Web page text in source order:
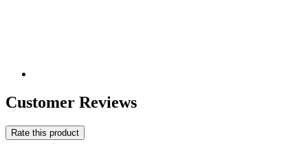
Customer Reviews
Rate this product